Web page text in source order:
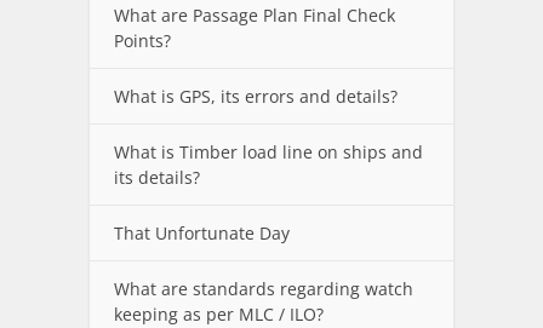
What are Passage Plan Final Check
Points?
What is GPS, its errors and details?
What is Timber load line on ships and
its details?
That Unfortunate Day
What are standards regarding watch
keeping as per MLC / ILO?